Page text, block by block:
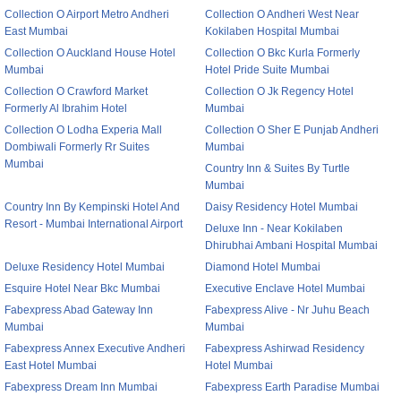
Collection O Airport Metro Andheri
East Mumbai
Collection O Andheri West Near
Kokilaben Hospital Mumbai
Collection O Auckland House Hotel
Mumbai
Collection O Bkc Kurla Formerly
Hotel Pride Suite Mumbai
Collection O Crawford Market
Formerly Al Ibrahim Hotel
Collection O Jk Regency Hotel
Mumbai
Collection O Lodha Experia Mall
Dombiwali Formerly Rr Suites
Mumbai
Collection O Sher E Punjab Andheri
Mumbai
Country Inn & Suites By Turtle
Mumbai
Country Inn By Kempinski Hotel And
Resort - Mumbai International Airport
Daisy Residency Hotel Mumbai
Deluxe Inn - Near Kokilaben
Dhirubhai Ambani Hospital Mumbai
Deluxe Residency Hotel Mumbai
Diamond Hotel Mumbai
Esquire Hotel Near Bkc Mumbai
Executive Enclave Hotel Mumbai
Fabexpress Abad Gateway Inn
Mumbai
Fabexpress Alive - Nr Juhu Beach
Mumbai
Fabexpress Annex Executive Andheri
East Hotel Mumbai
Fabexpress Ashirwad Residency
Hotel Mumbai
Fabexpress Dream Inn Mumbai
Fabexpress Earth Paradise Mumbai